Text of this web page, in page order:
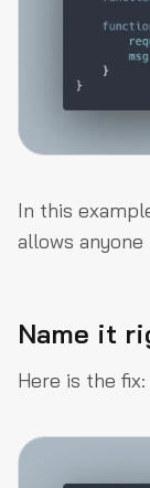
In this
allows
Name it
Here is the fix: